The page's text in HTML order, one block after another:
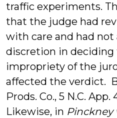
traffic experiments.
that the judge had
with care and had not
discretion in
impropriety of the
affected the verdict.
Prods. Co., 5 N.C. App.
Likewise, in Pinckney